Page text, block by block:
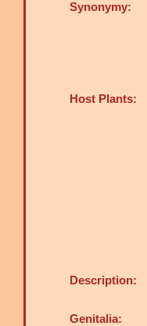
Synonymy:
Host Plants:
Description:
Genitalia: